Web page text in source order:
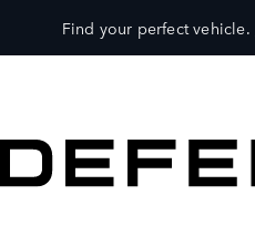
Find your perfect vehicle.